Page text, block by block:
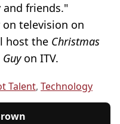
friends."
television on
host the Christmas
on ITV.
Talent, Technology